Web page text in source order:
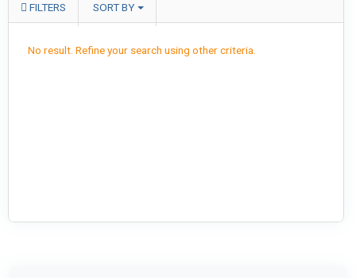
FILTERS SORT BY
No result. Refine your search using other criteria.